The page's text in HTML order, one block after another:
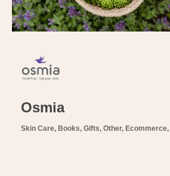
Osmia
Categories
Skin Care Books, Gifts, Other Ecommerce